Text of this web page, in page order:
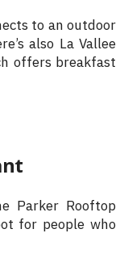
to an outdoor
also La Vallee
offers breakfast
Parker Rooftop
for people who